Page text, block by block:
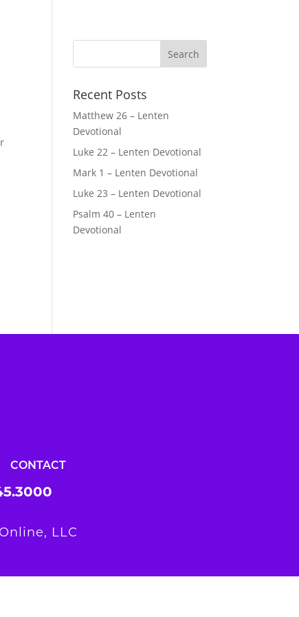
Recent Posts
Matthew 26 – Lenten
Devotional
Luke 22 – Lenten Devotional
Mark 1 – Lenten Devotional
Luke 23 – Lenten Devotional
Psalm 40 – Lenten
Devotional
CONTACT
LLC